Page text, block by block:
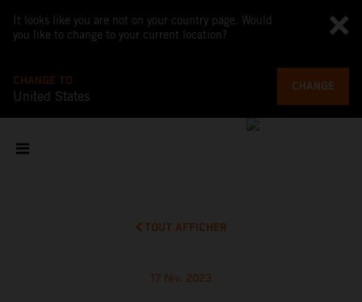
It looks like you are not on your country page. Would
you like to change to your current location?
CHANGE TO
United States
CHANGE
TOUT AFFICHER
17 fév. 2023